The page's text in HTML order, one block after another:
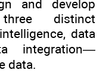
and develop
distinct
data
integration—
data.